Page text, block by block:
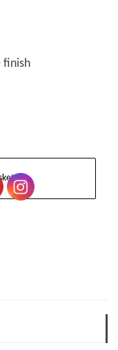
finish